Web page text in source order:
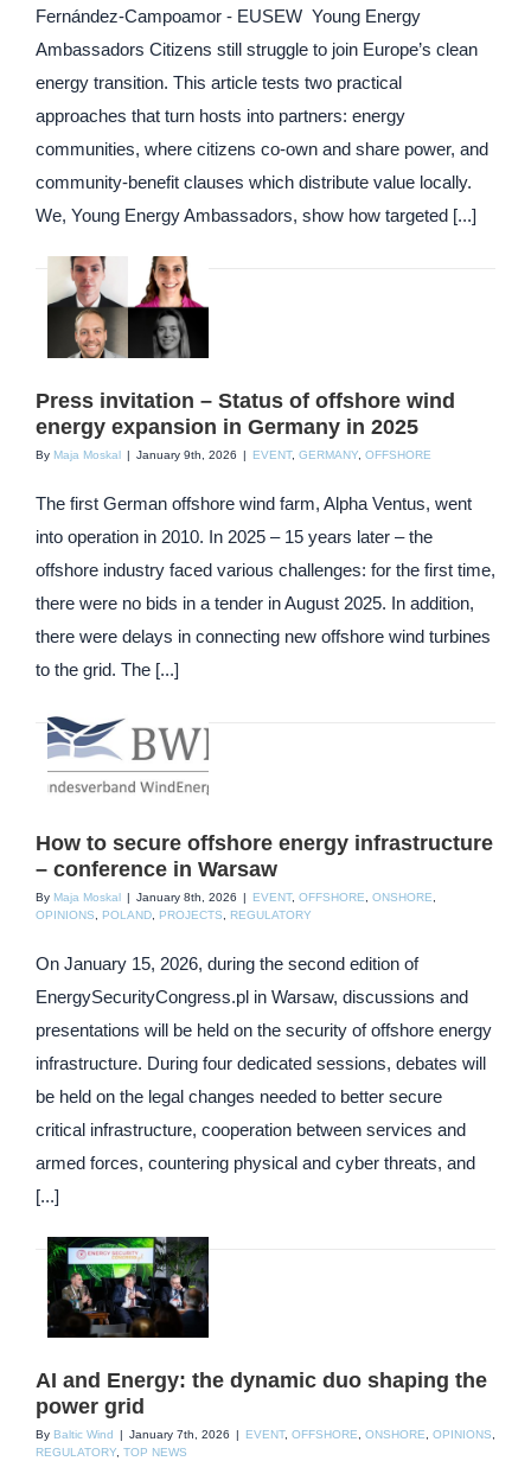
Fernández-Campoamor - EUSEW Young Energy
Ambassadors Citizens still struggle to join Europe’s clean
energy transition. This article tests two practical
approaches that turn hosts into partners: energy
communities, where citizens co-own and share power, and
community-benefit clauses which distribute value locally.
We, Young Energy Ambassadors, show how targeted [...]
Press invitation – Status of offshore wind
energy expansion in Germany in 2025
By Maja Moskal | January 9th, 2026 | EVENT, GERMANY OFFSHORE
The first German offshore wind farm, Alpha Ventus, went
into operation in 2010. In 2025 – 15 years later – the
offshore industry faced various challenges: for the first time,
there were no bids in a tender in August 2025. In addition,
there were delays in connecting new offshore wind turbines
to the grid. The [...]
How to secure offshore energy infrastructure
– conference in Warsaw
By Maja Moskal | January 8th, 2026 | EVENT, OFFSHORE ONSHORE
OPINIONS
POLAND PROJECTS REGULATORY
On January 15, 2026, during the second edition of
EnergySecurityCongress.pl in Warsaw, discussions and
presentations will be held on the security of offshore energy
infrastructure. During four dedicated sessions, debates will
be held on the legal changes needed to better secure
critical infrastructure, cooperation between services and
armed forces, countering physical and cyber threats, and
[...]
AI and Energy: the dynamic duo shaping the
power grid
By Baltic Wind January 7th, 2026 EVENT, OFFSHORE, ONSHORE, OPINIONS,
REGULATORY, TOP NEWS